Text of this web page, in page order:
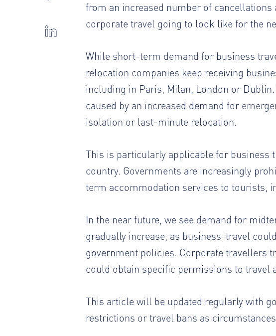
from an increased number of
corporate travel going to look like for the
While short-term demand for business
relocation companies keep receiving
including in Paris, Milan, London or
caused by an increased demand for
isolation or last-minute relocation.
This is particularly applicable for business
country. Governments are increasingly
term accommodation services to tourists,
In the near future, we see demand for
gradually increase, as business-travel
government policies. Corporate travellers
could obtain specific permissions to travel
This article will be updated regularly with
restrictions or travel bans as